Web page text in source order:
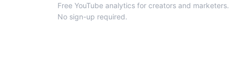
Free YouTube analytics for creators and marketers.
No sign-up required.